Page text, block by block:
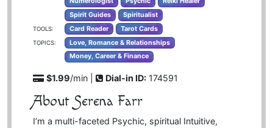
Spirit Guides
Spiritualist
TOOLS: Card Reader Tarot Cards
TOPICS:
Love, Romance & Relationships
Money, Career & Finance
$1.99/min | Dial-in ID: 174591
About Serena Farr
I’m a multi-faceted Psychic, spiritual Intuitive,